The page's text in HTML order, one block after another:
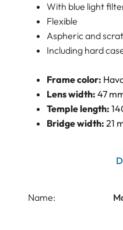
With blue light
Flexible
Aspheric and
Including hard
Frame color:
Lens width: 47
Temple length:
Bridge width: 21
Name: